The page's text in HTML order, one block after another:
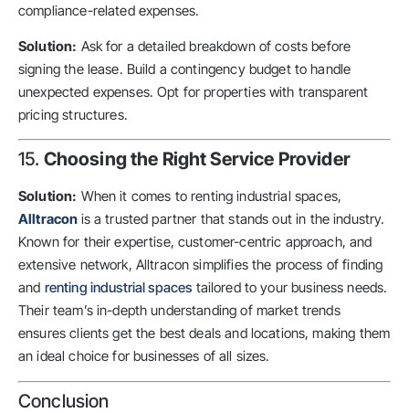
compliance-related expenses.
Solution: Ask for a detailed breakdown of costs before
signing the lease. Build a contingency budget to handle
unexpected expenses. Opt for properties with transparent
pricing structures.
15. Choosing the Right Service Provider
Solution: When it comes to renting industrial spaces,
Alltracon is a trusted partner that stands out in the industry.
Known for their expertise, customer-centric approach, and
extensive network, Alltracon simplifies the process of finding
and renting industrial spaces tailored to your business needs.
Their team’s in-depth understanding of market trends
ensures clients get the best deals and locations, making them
an ideal choice for businesses of all sizes.
Conclusion